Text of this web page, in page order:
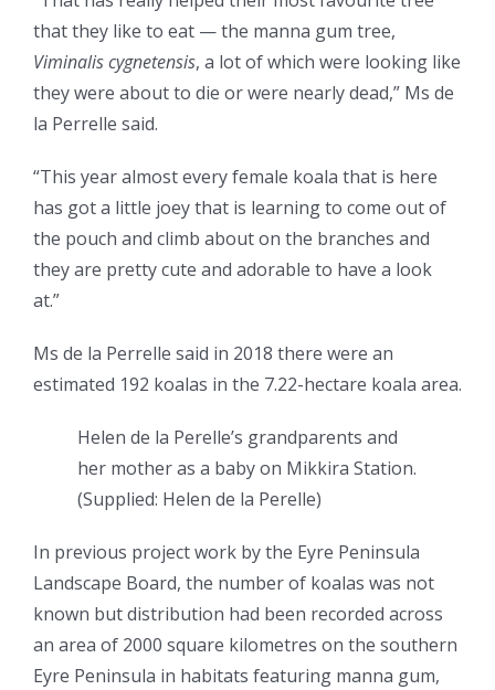
that they like to eat — the manna gum tree,
Viminalis cygnetensis, a lot of which were looking like
they were about to die or were nearly dead,” Ms de
la Perrelle said.
“This year almost every female koala that is here
has got a little joey that is learning to come out of
the pouch and climb about on the branches and
they are pretty cute and adorable to have a look
at.”
Ms de la Perrelle said in 2018 there were an
estimated 192 koalas in the 7.22-hectare koala area.
Helen de la Perelle’s grandparents and
her mother as a baby on Mikkira Station.
(Supplied: Helen de la Perelle)
In previous project work by the Eyre Peninsula
Landscape Board, the number of koalas was not
known but distribution had been recorded across
an area of 2000 square kilometres on the southern
Eyre Peninsula in habitats featuring manna gum,